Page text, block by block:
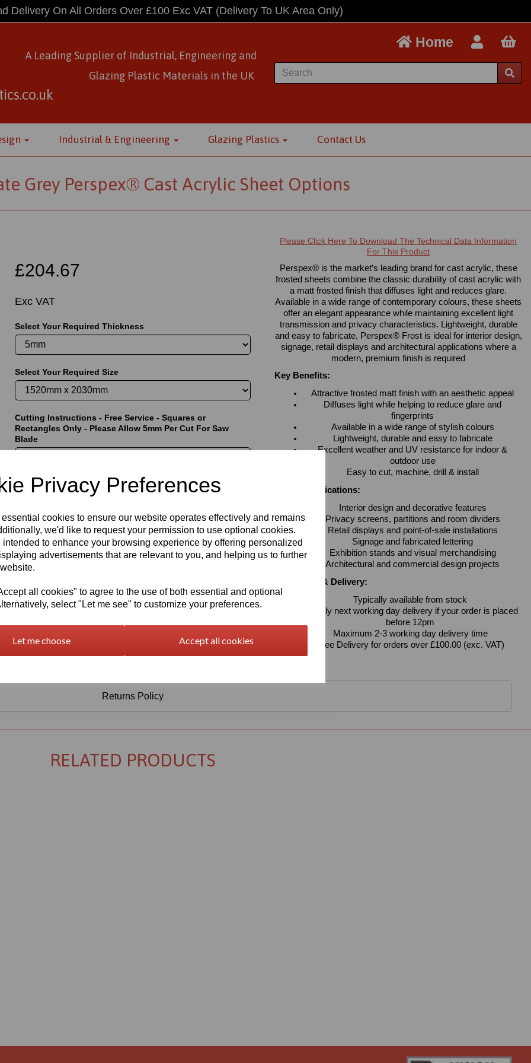
Privacy Preferences
cookies to ensure our website operates effectively and remains
we'd like to request your permission to use optional cookies.
intended to enhance your browsing experience by offering personalized
advertisements that are relevant to you, and helping us to further
all cookies" to agree to the use of both essential and optional
select "Let me see" to customize your preferences.
Let me choose Accept all cookies
Delivery On All Orders Over £100 Exc VAT (Delivery To UK Area Only)
A Leading Supplier of Industrial, Engineering and
Glazing Plastic Materials in the UK
Home
Industrial & Engineering Glazing Plastics Contact Us
Grey Perspex® Cast Acrylic Sheet Options
£204.67
Exc VAT
Select Your Required Thickness
Select Your Required Size
Cutting Instructions - Free Service - Squares or
Rectangles Only - Please Allow 5mm Per Cut For Saw
Blade
Information
Select Your Required Thickness: 5mm
Select Your Required Size: 1520mm x 2030mm
Qty Add to basket
Please Click Here To Download The Technical Data Information
For This Product
Perspex® is the market’s leading brand for cast acrylic, these
frosted sheets combine the classic durability of cast acrylic with
a matt frosted finish that diffuses light and reduces glare.
Available in a wide range of contemporary colours, these sheets
offer an elegant appearance while maintaining excellent light
transmission and privacy characteristics. Lightweight, durable
and easy to fabricate, Perspex® Frost is ideal for interior design,
signage, retail displays and architectural applications where a
modern, premium finish is required
Key Benefits:
Attractive frosted matt finish with an aesthetic appeal
Diffuses light while helping to reduce glare and
fingerprints
Available in a wide range of stylish colours
Lightweight, durable and easy to fabricate
Excellent weather and UV resistance for indoor &
outdoor use
Easy to cut, machine, drill & install
Typical Applications:
Interior design and decorative features
Privacy screens, partitions and room dividers
Retail displays and point-of-sale installations
Signage and fabricated lettering
Exhibition stands and visual merchandising
Architectural and commercial design projects
Availability & Delivery:
Typically available from stock
Usually next working day delivery if your order is placed
before 12pm
Maximum 2-3 working day delivery time
Free Delivery for orders over £100.00 (exc. VAT)
Returns Policy
RELATED PRODUCTS